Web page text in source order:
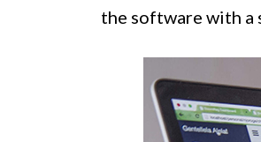
the software with a